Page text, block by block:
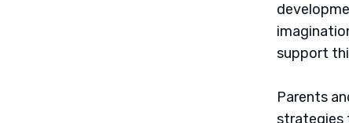
support
Parents
strategies